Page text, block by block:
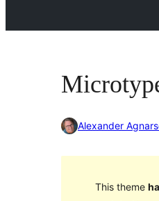
Alexander
This theme